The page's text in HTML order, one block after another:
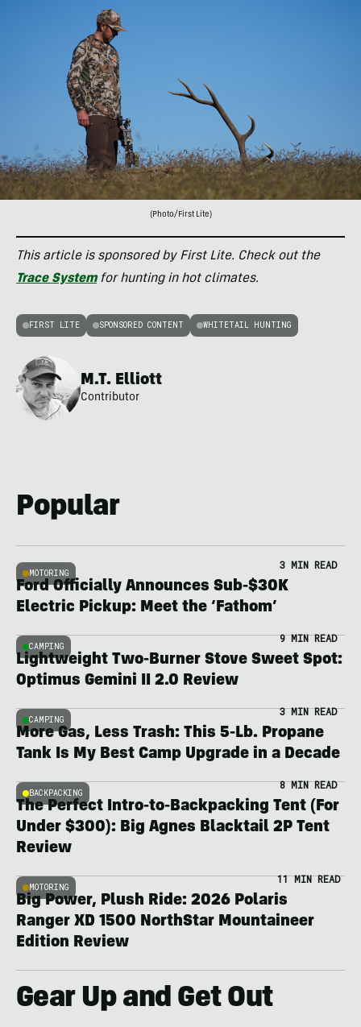
(Photo/First Lite)
This article is sponsored by First Lite. Check out the
Trace Systemfor hunting in hot climates.
FIRST LITE SPONSORED CONTENT WHITETAIL HUNTING
M.T. Elliott
Contributor
Popular
MOTORING
3 MIN READ
Ford Officially Announces Sub-$30K
Electric Pickup: Meet the ‘Fathom’
CAMPING
9 MIN READ
Lightweight Two-Burner Stove Sweet Spot:
Optimus Gemini II 2.0 Review
CAMPING
3 MIN READ
More Gas, Less Trash: This 5-Lb. Propane
Tank Is My Best Camp Upgrade in a Decade
BACKPACKING
8 MIN READ
The Perfect Intro-to-Backpacking Tent (For
Under $300): Big Agnes Blacktail 2P Tent
Review
MOTORING
11 MIN READ
Big Power, Plush Ride: 2026 Polaris
Ranger XD 1500 NorthStar Mountaineer
Edition Review
Gear Up and Get Out